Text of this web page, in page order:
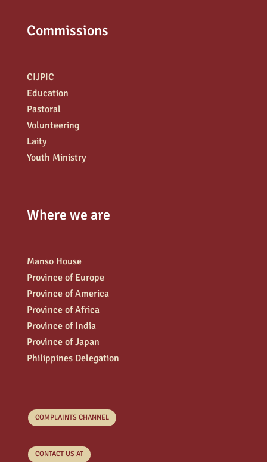
Commissions
CIJPIC
Education
Pastoral
Volunteering
Laity
Youth Ministry
Where we are
Manso House
Province of Europe
Province of America
Province of Africa
Province of India
Province of Japan
Philippines Delegation
COMPLAINTS CHANNEL
CONTACT US AT